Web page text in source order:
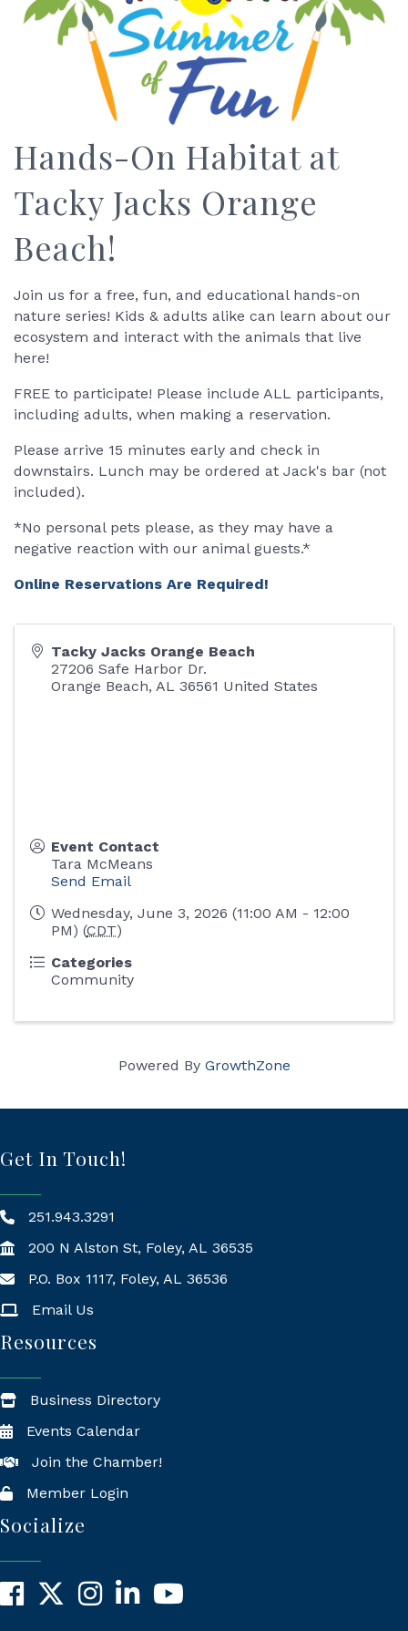
Hands-On Habitat at
Tacky Jacks Orange
Beach!
Join us for a free, fun, and educational hands-on
nature series! Kids & adults alike can learn about our
ecosystem and interact with the animals that live
here!
FREE to participate! Please include ALL participants,
including adults, when making a reservation.
Please arrive 15 minutes early and check in
downstairs. Lunch may be ordered at Jack's bar (not
included).
*No personal pets please, as they may have a
negative reaction with our animal guests.*
Online Reservations Are Required!
Tacky Jacks Orange Beach
27206 Safe Harbor Dr.
Orange Beach, AL 36561 United States
Event Contact
Tara McMeans
Send Email
Wednesday, June 3, 2026 (11:00 AM - 12:00
PM) (CDT)
Categories
Community
Powered By GrowthZone
Get In Touch!
251.943.3291
200 N Alston St, Foley, AL 36535
Mailing Address
P.O. Box 1117, Foley, AL 36536
Email Us
Resources
Business Directory
Events Calendar
Join the Chamber!
Member Login
Socialize
Facebook
X InstagramLinkedInYouTube